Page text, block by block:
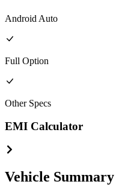
Android Auto
Full Option
Other Specs
EMI Calculator
Vehicle Summary